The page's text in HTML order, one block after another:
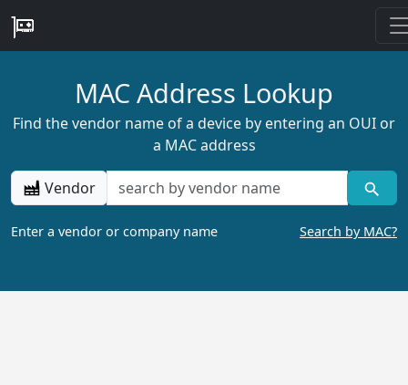
MAC Address Lookup
Find the vendor name of a device by entering an OUI or
a MAC address
Vendor
Enter a vendor or company name Search by MAC?